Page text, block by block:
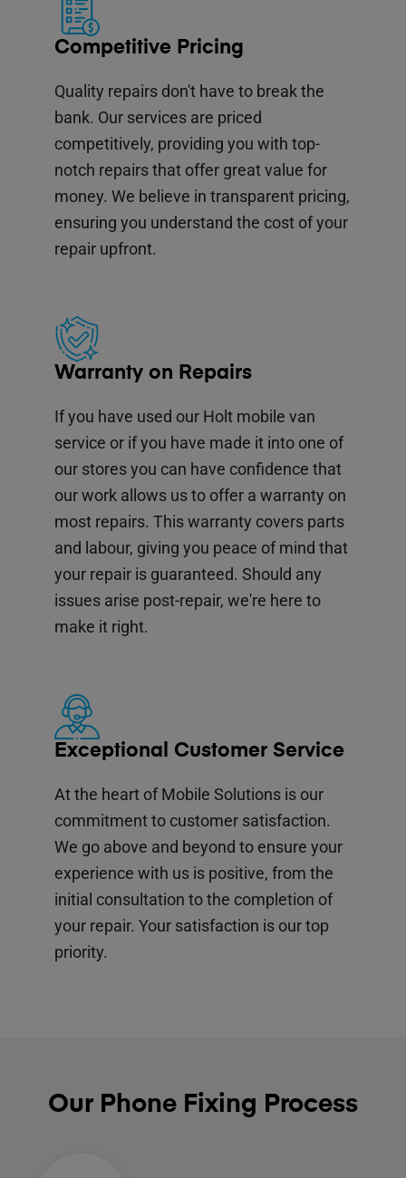
Competitive Pricing
Quality repairs don't have to break the
bank. Our services are priced
competitively, providing you with top-
notch repairs that offer great value for
money. We believe in transparent pricing,
ensuring you understand the cost of your
repair upfront.
Warranty on Repairs
If you have used our Holt mobile van
service or if you have made it into one of
our stores you can have confidence that
our work allows us to offer a warranty on
most repairs. This warranty covers parts
and labour, giving you peace of mind that
your repair is guaranteed. Should any
issues arise post-repair, we're here to
make it right.
Exceptional Customer Service
At the heart of Mobile Solutions is our
commitment to customer satisfaction.
We go above and beyond to ensure your
experience with us is positive, from the
initial consultation to the completion of
your repair. Your satisfaction is our top
priority.
Our Phone Fixing Process